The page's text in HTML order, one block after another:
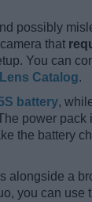
possibly
that
You can
Catalog.
battery,
power pack
the battery
alongside a
you can use